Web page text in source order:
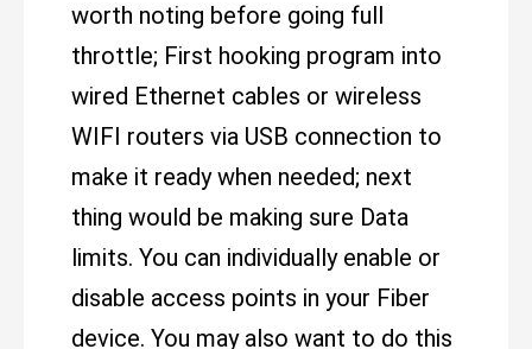
worth noting before going full
throttle; First hooking program into
wired Ethernet cables or wireless
WIFI routers via USB connection to
make it ready when needed; next
thing would be making sure Data
limits. You can individually enable or
disable access points in your Fiber
device. You may also want to do this